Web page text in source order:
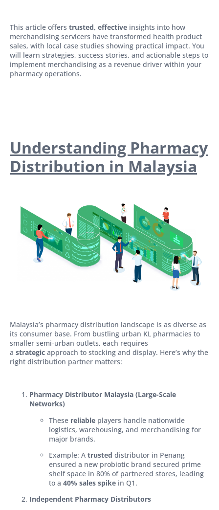
This article offers trusted, effective insights into how
merchandising servicers have transformed health product
sales, with local case studies showing practical impact. You
will learn strategies, success stories, and actionable steps to
implement merchandising as a revenue driver within your
pharmacy operations.
Understanding Pharmacy
Distribution in Malaysia
Malaysia’s pharmacy distribution landscape is as diverse as
its consumer base. From bustling urban KL pharmacies to
smaller semi-urban outlets, each requires
a strategic approach to stocking and display. Here’s why the
right distribution partner matters:
Pharmacy Distributor Malaysia (Large-Scale
Networks)
These reliable players handle nationwide
logistics, warehousing, and merchandising for
major brands.
Example: A trusted distributor in Penang
ensured a new probiotic brand secured prime
shelf space in 80% of partnered stores, leading
to a 40% sales spike in Q1.
Independent Pharmacy Distributors